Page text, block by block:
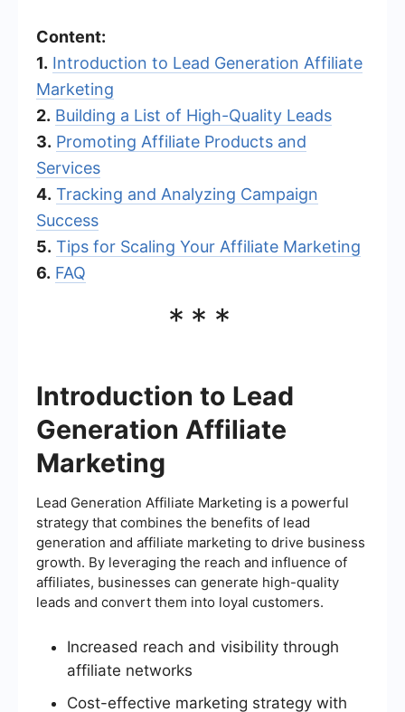
Content:
1. Introduction to Lead Generation Affiliate
Marketing
2. Building a List of High-Quality Leads
3. Promoting Affiliate Products and
Services
4. Tracking and Analyzing Campaign
Success
5. Tips for Scaling Your Affiliate Marketing
6. FAQ
***
Introduction to Lead
Generation Affiliate
Marketing
Lead Generation Affiliate Marketing is a powerful
strategy that combines the benefits of lead
generation and affiliate marketing to drive business
growth. By leveraging the reach and influence of
affiliates, businesses can generate high-quality
leads and convert them into loyal customers.
Increased reach and visibility through
affiliate networks
Cost-effective marketing strategy with